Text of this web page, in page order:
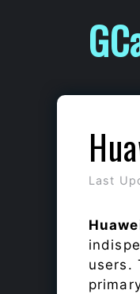
Last
users.